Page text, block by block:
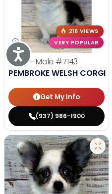
Accessibility
216 VIEWS
VERY POPULAR
Andy - Male #7143
PEMBROKE WELSH CORGI
Get My Info
(937) 986-1900